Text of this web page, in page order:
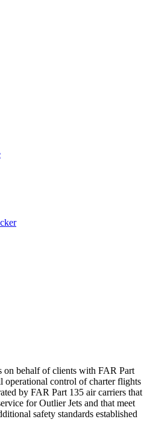
on behalf of clients with FAR Part
operational control of charter flights
by FAR Part 135 air carriers that
for Outlier Jets and that meet
safety standards established